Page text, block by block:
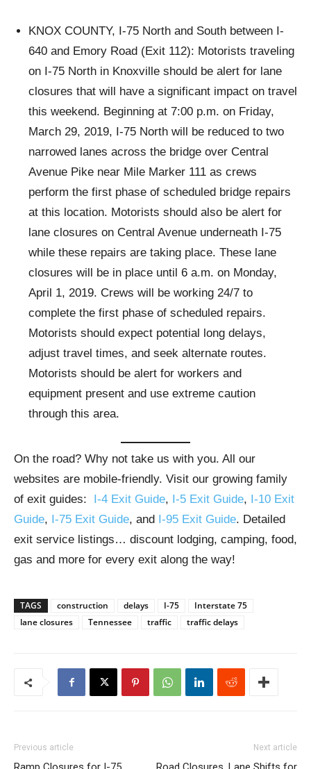
KNOX COUNTY, I-75 North and South between I-
640 and Emory Road (Exit 112): Motorists traveling
on I-75 North in Knoxville should be alert for lane
closures that will have a significant impact on travel
this weekend. Beginning at 7:00 p.m. on Friday,
March 29, 2019, I-75 North will be reduced to two
narrowed lanes across the bridge over Central
Avenue Pike near Mile Marker 111 as crews
perform the first phase of scheduled bridge repairs
at this location. Motorists should also be alert for
lane closures on Central Avenue underneath I-75
while these repairs are taking place. These lane
closures will be in place until 6 a.m. on Monday,
April 1, 2019. Crews will be working 24/7 to
complete the first phase of scheduled repairs.
Motorists should expect potential long delays,
adjust travel times, and seek alternate routes.
Motorists should be alert for workers and
equipment present and use extreme caution
through this area.
On the road? Why not take us with you. All our
websites are mobile-friendly. Visit our growing family
of exit guides:
I-4 Exit Guide, I-5 Exit Guide, I-10 Exit
Guide, I-75 Exit Guide, and I-95 Exit Guide. Detailed
exit service listings… discount lodging, camping, food,
gas and more for every exit along the way!
TAGS construction delays I-75
Interstate 75
lane closures
Tennessee traffic traffic delays
Previous article Next article